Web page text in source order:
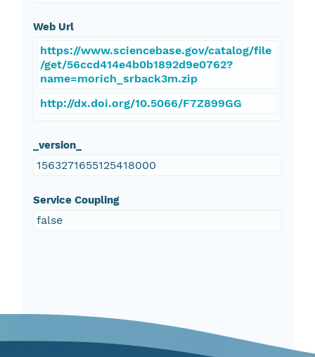
Web Url
https://www.sciencebase.gov/catalog/file
/get/56ccd414e4b0b1892d9e0762?
name=morich_srback3m.zip
http://dx.doi.org/10.5066/F7Z899GG
_version_
1563271655125418000
Service Coupling
false